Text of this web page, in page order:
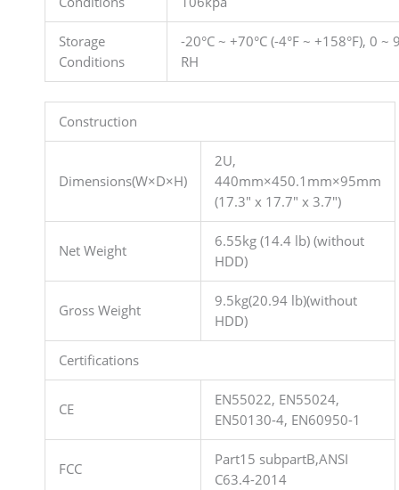
Storage
Conditions
-20°C ~ +70°C (-4°F ~ +158°F), 0 ~
RH
Construction
Dimensions(W×D×H)
2U,
440mm×450.1mm×95mm
(17.3″ x 17.7″ x 3.7″)
Net Weight
6.55kg (14.4 lb) (without
HDD)
Gross Weight
9.5kg(20.94 lb)(without
HDD)
Certifications
CE
EN55022, EN55024,
EN50130-4, EN60950-1
FCC
Part15 subpartB,ANSI
C63.4-2014